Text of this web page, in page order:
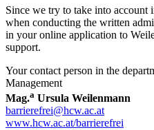
Since we try to take into account
when conducting the written
in your online application to
support.
Your contact person in the
Management
Mag.a Ursula Weilenmann
barrierefrei@hcw.ac.at
www.hcw.ac.at/barrierefrei